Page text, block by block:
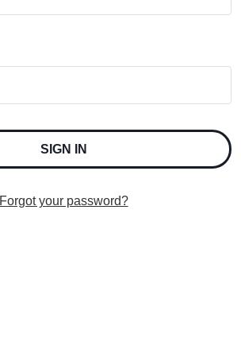
Forgot your password?